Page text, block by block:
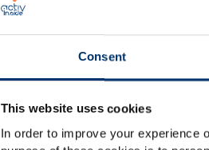
Consent
This website uses cookies
In order to improve your experience